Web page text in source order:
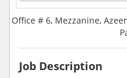
Office # 6, Mezzanine,
Job Description